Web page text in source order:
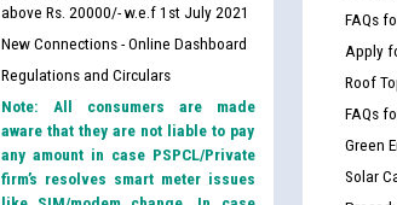
above Rs. 20000/- w.e.f 1st July 2021
New Connections - Online Dashboard
Regulations and Circulars
Note: All consumers are made
aware that they are not liable to pay
any amount in case PSPCL/Private
firm’s resolves smart meter issues
FAQs
Apply
Roof
FAQs
Green
Solar